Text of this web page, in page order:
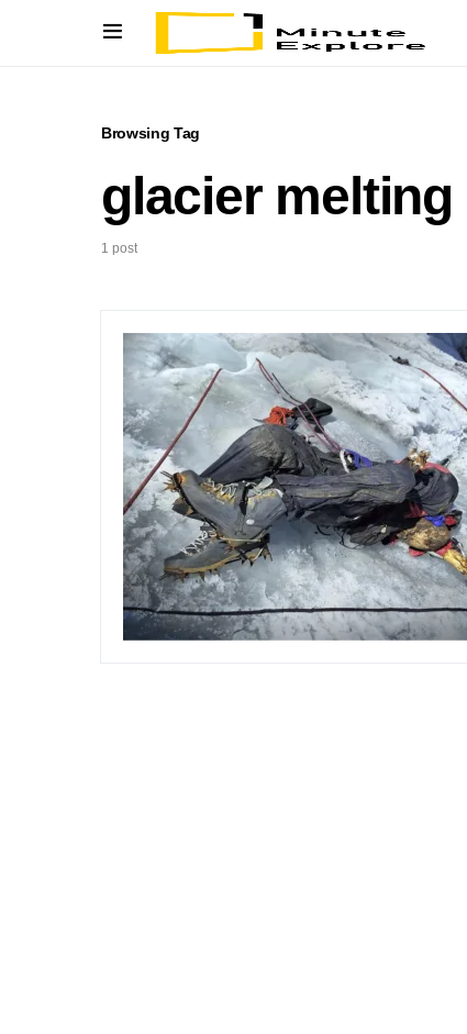
Browsing Tag
glacier melting
1 post